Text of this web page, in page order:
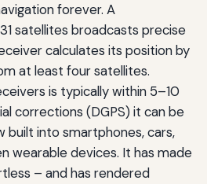
forever. A
satellites broadcasts precise
calculates its position by
at least four satellites.
is typically within 5–10
corrections (DGPS) it can be
built into smartphones, cars,
wearable devices. It has made
– and has rendered